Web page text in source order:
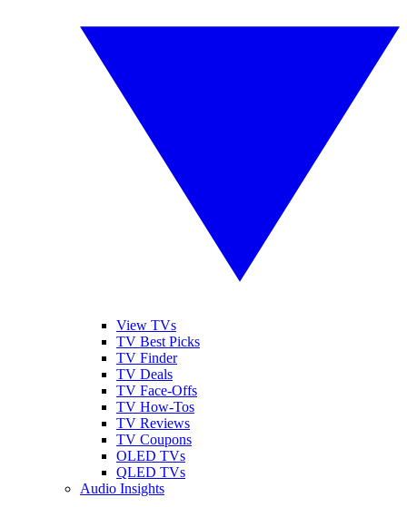
View TVs
TV Best Picks
TV Finder
TV Deals
TV Face-Offs
TV How-Tos
TV Reviews
TV Coupons
OLED TVs
QLED TVs
Audio Insights